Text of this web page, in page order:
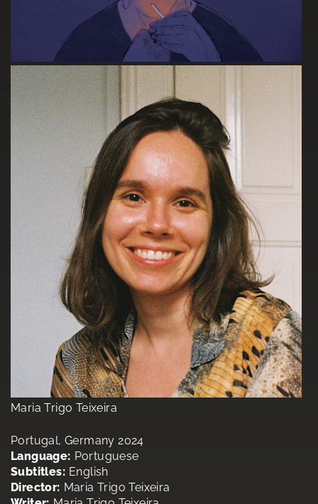
Maria Trigo Teixeira
Portugal, Germany 2024
Language: Portuguese
Subtitles: English
Director: Maria Trigo Teixeira